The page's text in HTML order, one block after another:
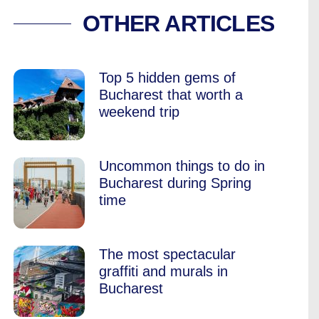
OTHER ARTICLES
Top 5 hidden gems of
Bucharest that worth a
weekend trip
Uncommon things to do in
Bucharest during Spring
time
The most spectacular
graffiti and murals in
Bucharest